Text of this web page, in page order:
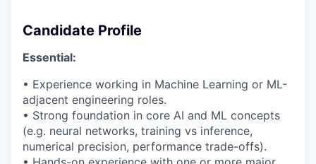
Candidate Profile
Essential:
• Experience working in Machine Learning or ML-
adjacent engineering roles.
• Strong foundation in core AI and ML concepts
(e.g. neural networks, training vs inference,
numerical precision, performance trade-offs).